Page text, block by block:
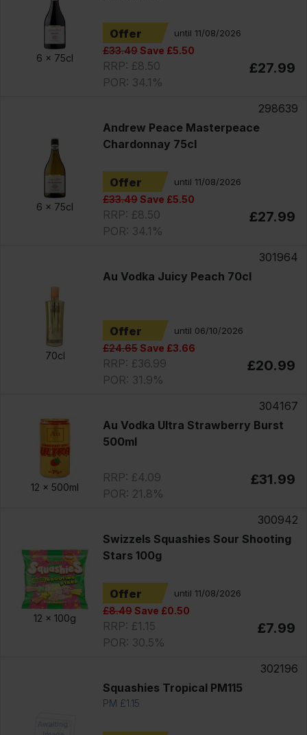
6 x 75cl
Offer until 11/08/2026
£33.49Save £5.50
RRP: £8.50
POR: 34.1%
£27.99
6 x 75cl
298639
Andrew Peace Masterpeace
Chardonnay 75cl
Offer until 11/08/2026
£33.49Save £5.50
RRP: £8.50
POR: 34.1%
£27.99
70cl
301964
Au Vodka Juicy Peach 70cl
Offer until 06/10/2026
£24.65Save £3.66
RRP: £36.99
POR: 31.9%
£20.99
12 x 500ml
304167
Au Vodka Ultra Strawberry Burst
500ml
RRP: £4.09
POR: 21.8%
£31.99
12 x 100g
300942
Swizzels Squashies Sour Shooting
Stars 100g
Offer until 11/08/2026
£8.49Save £0.50
RRP: £1.15
POR: 30.5%
£7.99
302196
Squashies Tropical PM115
PM £1.15